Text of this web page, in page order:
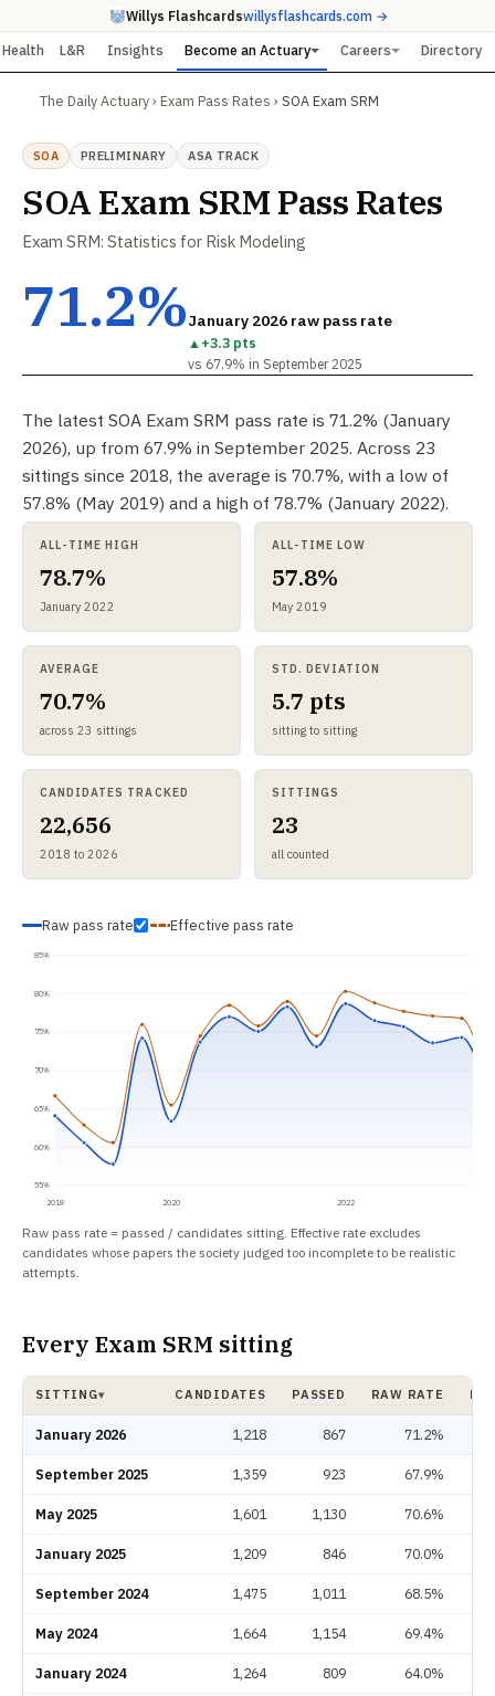
Willys Flashcardswillysflashcards.com →
Health L&R Insights Become an Actuary Careers Directory
The Daily Actuary› Exam Pass Rates › SOA Exam SRM
SOA PRELIMINARY ASA TRACK
SOA Exam SRM Pass Rates
Exam SRM: Statistics for Risk Modeling
71.2%January 2026 raw pass rate
▲ +3.3 pts
vs 67.9% in September 2025
The latest SOA Exam SRM pass rate is 71.2% (January
2026), up from 67.9% in September 2025. Across 23
sittings since 2018, the average is 70.7%, with a low of
57.8% (May 2019) and a high of 78.7% (January 2022).
ALL-TIME HIGH
78.7%
January 2022
ALL-TIME LOW
57.8%
May 2019
AVERAGE
70.7%
across 23 sittings
STD. DEVIATION
5.7 pts
sitting to sitting
CANDIDATES TRACKED
22,656
2018 to 2026
SITTINGS
23
all counted
Raw pass rate Effective pass rate
55%
60%
65%
70%
75%
80%
85%
2018 2020 2022
Raw pass rate = passed / candidates sitting. Effective rate excludes
candidates whose papers the society judged too incomplete to be realistic
attempts.
Every Exam SRM sitting
SITTING▾ CANDIDATES PASSED RAW RATE
January 2026 1,218 867 71.2%
September 2025 1,359 923 67.9%
May 2025 1,601 1,130 70.6%
January 2025 1,209 846 70.0%
September 2024 1,475 1,011 68.5%
May 2024 1,664 1,154 69.4%
January 2024 1,264 809 64.0%